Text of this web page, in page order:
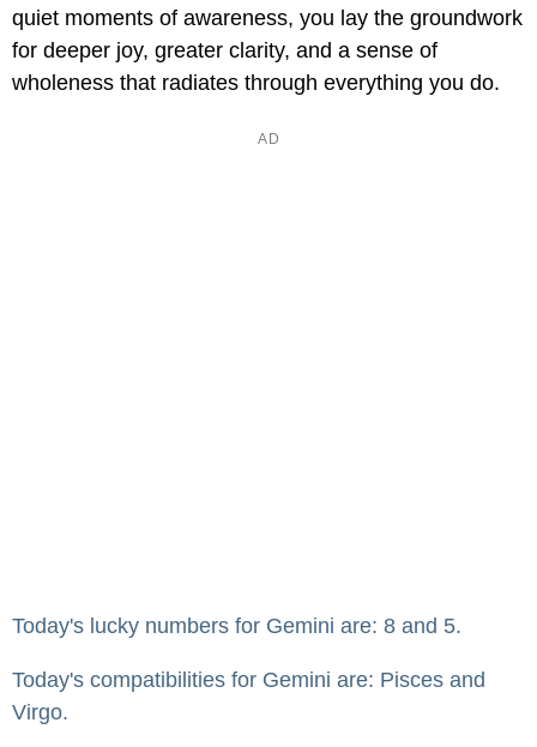
quiet moments of awareness, you lay the groundwork
for deeper joy, greater clarity, and a sense of
wholeness that radiates through everything you do.
Today's lucky numbers for Gemini are: 8 and 5.
Today's compatibilities for Gemini are: Pisces and
Virgo.